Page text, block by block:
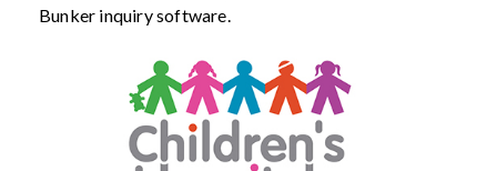
Bunker inquiry software.